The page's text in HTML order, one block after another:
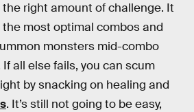
right amount of challenge. It
most optimal combos and
monsters mid-combo
all else fails, you can scum
by snacking on healing and
. It’s still not going to be easy,